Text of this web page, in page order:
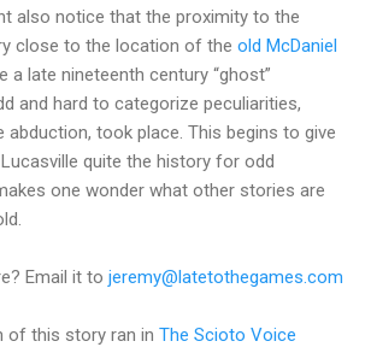
also notice that the proximity to the
close to the location of the old McDaniel
a late nineteenth century “ghost”
and hard to categorize peculiarities,
abduction, took place. This begins to give
quite the history for odd
one wonder what other stories are
Email it to jeremy@latetothegames.com
of this story ran in The Scioto Voice